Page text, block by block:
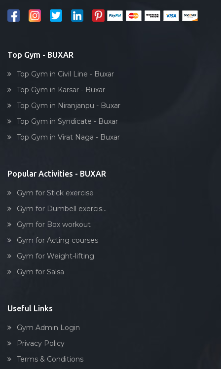
Reflexology
Body toning
Top Gym - BUXAR
Top Gym in Civil Line - Buxar
Top Gym in Karsar - Buxar
Top Gym in Niranjanpu - Buxar
Top Gym in Syndicate - Buxar
Top Gym in Virat Naga - Buxar
Popular Activities - BUXAR
Gym for Stick exercise
Gym for Dumbell exercis...
Gym for Box workout
Gym for Acting courses
Gym for Weight-lifting
Gym for Salsa
Useful Links
Gym Admin Login
Privacy Policy
Terms & Conditions